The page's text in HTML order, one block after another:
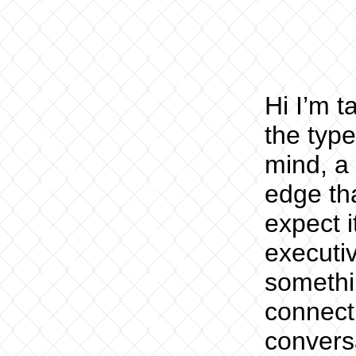
Hi I’m
the
mind, a
edge
expect